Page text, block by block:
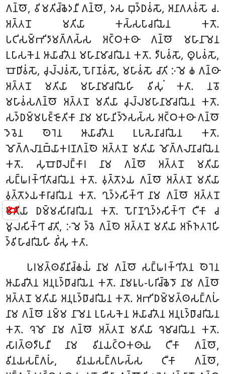
📜
𑀕𑀦𑁆𑀣𑁄, 𑀯𑀺𑀫𑀢𑀺𑀘𑁆𑀙𑁂𑀤𑀦𑀻 𑀕𑀦𑁆𑀣𑁄, 𑀤𑀲 𑀩𑀼𑀤𑁆𑀥𑀯𑀁𑀲𑁄, 𑀅𑀦𑀸𑀕𑀢𑀯𑀁𑀲𑁄 𑀘.
𑀅𑀢𑁆𑀢𑀦𑁄 𑀫𑀢𑀺𑀬𑀸 𑀓𑀲𑁆𑀲𑀧𑀸𑀘𑀭𑀺𑀬𑁂𑀦 𑀓𑀢𑁄.
𑀧𑀝𑀺𑀲𑀫𑁆𑀪𑀺𑀤𑀸𑀫𑀕𑁆𑀕𑀲𑁆𑀲 𑀅𑀝𑁆𑀞𑀓𑀣𑀸 𑀕𑀦𑁆𑀣𑁄 𑀫𑀳𑀸𑀦𑀸𑀫𑁂𑀦
𑀉𑀧𑀸𑀲𑀓𑁂𑀦 𑀆𑀬𑀸𑀘𑀺𑀢𑁂𑀦 𑀫𑀳𑀸𑀦𑀸𑀫𑀸𑀘𑀭𑀺𑀬𑁂𑀦 𑀓𑀢𑁄. 𑀤𑀻𑀧𑀯𑀁𑀲𑁄, 𑀣𑀽𑀧𑀯𑀁𑀲𑁄,
𑀩𑁄𑀥𑀺𑀯𑀁𑀲𑁄, 𑀘𑀼𑀮𑁆𑀮𑀯𑀁𑀲𑁄, 𑀧𑁄𑀭𑀸𑀡𑀯𑀁𑀲𑁄, 𑀫𑀳𑀸𑀯𑀁𑀲𑁄 𑀘𑀸𑀢𑀺 𑀇𑀫𑁂 𑀙 𑀕𑀦𑁆𑀣𑀸
𑀅𑀢𑁆𑀢𑀦𑁄 𑀫𑀢𑀺𑀬𑀸 𑀫𑀳𑀸𑀦𑀸𑀫𑀸𑀘𑀭𑀺𑀬𑁂𑀳𑀺 𑀯𑀺𑀲𑀼𑀁 𑀓𑀢𑀸. 𑀦𑀯𑁄
𑀫𑀳𑀸𑀯𑀁𑀲𑀕𑀦𑁆𑀣𑁄 𑀅𑀢𑁆𑀢𑀦𑁄 𑀫𑀢𑀺𑀬𑀸 𑀘𑀼𑀮𑁆𑀮𑀫𑀳𑀸𑀦𑀸𑀫𑀸𑀘𑀭𑀺𑀬𑁂𑀦 𑀓𑀢𑁄.
𑀲𑀤𑁆𑀥𑀫𑁆𑀫𑀧𑀚𑁆𑀚𑁄𑀢𑀺𑀓𑀸 𑀦𑀸𑀫 𑀫𑀳𑀸𑀦𑀺𑀤𑁆𑀤𑁂𑀲𑀲𑁆𑀲 𑀅𑀝𑁆𑀞𑀓𑀣𑀸 𑀕𑀦𑁆𑀣𑁄
𑀤𑁂𑀯𑁂𑀦 𑀣𑁂𑀭𑁂𑀦 𑀆𑀬𑀸𑀘𑀺𑀢𑁂𑀦 𑀉𑀧𑀲𑁂𑀦𑀸𑀘𑀭𑀺𑀬𑁂𑀦 𑀓𑀢𑁄.
𑀫𑁄𑀕𑁆𑀕𑀮𑀸𑀦𑀩𑁆𑀬𑀸𑀓𑀭𑀡𑀕𑀦𑁆𑀣𑁂 𑀅𑀢𑁆𑀢𑀦𑁄 𑀫𑀢𑀺𑀬𑀸 𑀫𑁄𑀕𑁆𑀕𑀮𑀸𑀦𑀸𑀘𑀭𑀺𑀬𑁂𑀦
𑀓𑀢𑁄. 𑀲𑀼𑀩𑁄𑀥𑀸𑀮𑀗𑁆𑀓𑀸𑀭 𑀦𑀸𑀫 𑀕𑀦𑁆𑀣𑁄 𑀅𑀢𑁆𑀢𑀦𑁄 𑀫𑀢𑀺𑀬𑀸
𑀲𑀗𑁆𑀖𑀭𑀓𑁆𑀔𑀺𑀢𑀸𑀘𑀭𑀺𑀬𑁂𑀦 𑀓𑀢𑁄. 𑀯𑀼𑀢𑁆𑀢𑁄𑀤𑀬 𑀕𑀦𑁆𑀣𑁄 𑀅𑀢𑁆𑀢𑀦𑁄 𑀫𑀢𑀺𑀬𑀸
𑀯𑀼𑀢𑁆𑀢𑁄𑀤𑀬𑀓𑀸𑀭𑀸𑀘𑀭𑀺𑀬𑁂𑀦 𑀓𑀢𑁄. 𑀔𑀼𑀤𑁆𑀤𑀲𑀺𑀓𑁆𑀔𑀸 𑀦𑀸𑀫 𑀕𑀦𑁆𑀣𑁄 𑀅𑀢𑁆𑀢𑀦𑁄
𑀫𑀢𑀺𑀬𑀸 𑀥𑀫𑁆𑀫𑀲𑀺𑀭𑀸𑀘𑀭𑀺𑀬𑁂𑀦 𑀓𑀢𑁄. 𑀧𑁄𑀭𑀸𑀡𑀔𑀼𑀤𑁆𑀤𑀲𑀺𑀓𑁆𑀔𑀸 𑀝𑀻𑀓𑀸 𑀘
𑀫𑀽𑀮𑀲𑀺𑀓𑁆𑀔𑀸 𑀘𑀸𑀢𑀺, 𑀇𑀫𑁂 𑀤𑁆𑀯𑁂 𑀕𑀦𑁆𑀣𑁂 𑀅𑀢𑁆𑀢𑀦𑁄 𑀫𑀢𑀺𑀬𑀸 𑀅𑀜𑁆𑀜𑀢𑀭𑁂𑀳𑀺
𑀤𑁆𑀯𑀺𑀳𑀸𑀘𑀭𑀺𑀬𑁂𑀳𑀺 𑀯𑀺𑀁𑀲𑀼 𑀓𑀢𑀸.
𑀧𑀭𑀫𑀢𑁆𑀣𑀯𑀺𑀦𑀺𑀘𑁆𑀙𑀬𑀁 𑀦𑀸𑀫 𑀕𑀦𑁆𑀣𑁄 𑀲𑀗𑁆𑀖𑀭𑀓𑁆𑀔𑀺𑀢𑁂𑀦 𑀣𑁂𑀭𑁂𑀦
𑀆𑀬𑀸𑀘𑀺𑀢𑁂𑀦 𑀅𑀦𑀼𑀭𑀼𑀤𑁆𑀥𑀸𑀘𑀭𑀺𑀬𑁂𑀦 𑀓𑀢𑁄. 𑀦𑀸𑀫𑀭𑀽𑀧-𑀧𑀭𑀺𑀘𑁆𑀙𑁂𑀤𑁄 𑀦𑀸𑀫 𑀕𑀦𑁆𑀣𑁄
𑀅𑀢𑁆𑀢𑀦𑁄 𑀫𑀢𑀺𑀬𑀸 𑀅𑀦𑀼𑀭𑀼𑀤𑁆𑀥𑀸𑀘𑀭𑀺𑀬𑁂𑀦 𑀓𑀢𑁄. 𑀅𑀪𑀺𑀥𑀫𑁆𑀫𑀢𑁆𑀣𑀲𑀗𑁆𑀕𑀳𑀁
𑀦𑀸𑀫 𑀕𑀦𑁆𑀣𑁄 𑀦𑀫𑁆𑀫 𑀦𑀸𑀫𑁂𑀦 𑀉𑀧𑀸𑀲𑀓𑁂𑀦 𑀆𑀬𑀸𑀘𑀺𑀢𑁂𑀦 𑀅𑀦𑀼𑀭𑀼𑀤𑁆𑀥𑀸𑀘𑀭𑀺𑀬𑁂𑀦
𑀓𑀢𑁄. 𑀔𑁂𑀫𑁄 𑀦𑀸𑀫 𑀕𑀦𑁆𑀣𑁄 𑀅𑀢𑁆𑀢𑀦𑁄 𑀫𑀢𑀺𑀬𑀸 𑀔𑁂𑀫𑀸𑀘𑀭𑀺𑀬𑁂𑀦 𑀓𑀢𑁄.
𑀲𑀸𑀭𑀢𑁆𑀣𑀤𑀻𑀧𑀦𑀻 𑀦𑀸𑀫 𑀯𑀺𑀦𑀬𑀝𑁆𑀞𑀓𑀣𑀸𑀬 𑀝𑀻𑀓𑀸 𑀕𑀦𑁆𑀣𑁄,
𑀯𑀺𑀦𑀬𑀲𑀗𑁆𑀕𑀳𑀁, 𑀯𑀺𑀦𑀬𑀲𑀗𑁆𑀕𑀳𑀲𑁆𑀲 𑀝𑀻𑀓𑀸 𑀕𑀦𑁆𑀣𑁄,